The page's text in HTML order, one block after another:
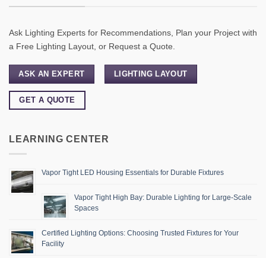
Ask Lighting Experts for Recommendations, Plan your Project with
a Free Lighting Layout, or Request a Quote.
ASK AN EXPERT LIGHTING LAYOUT
GET A QUOTE
LEARNING CENTER
Vapor Tight LED Housing Essentials for Durable Fixtures
Vapor Tight High Bay: Durable Lighting for Large-Scale
Spaces
Certified Lighting Options: Choosing Trusted Fixtures for Your
Facility